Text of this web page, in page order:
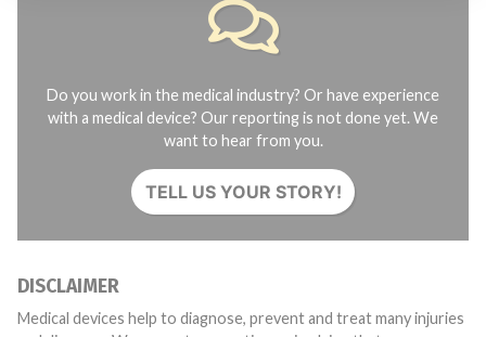
Do you work in the medical industry? Or have experience
with a medical device? Our reporting is not done yet. We
want to hear from you.
TELL US YOUR STORY!
DISCLAIMER
Medical devices help to diagnose, prevent and treat many injuries